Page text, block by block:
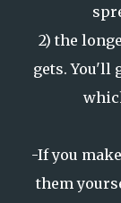
2) the
gets. You'll
-If you
them